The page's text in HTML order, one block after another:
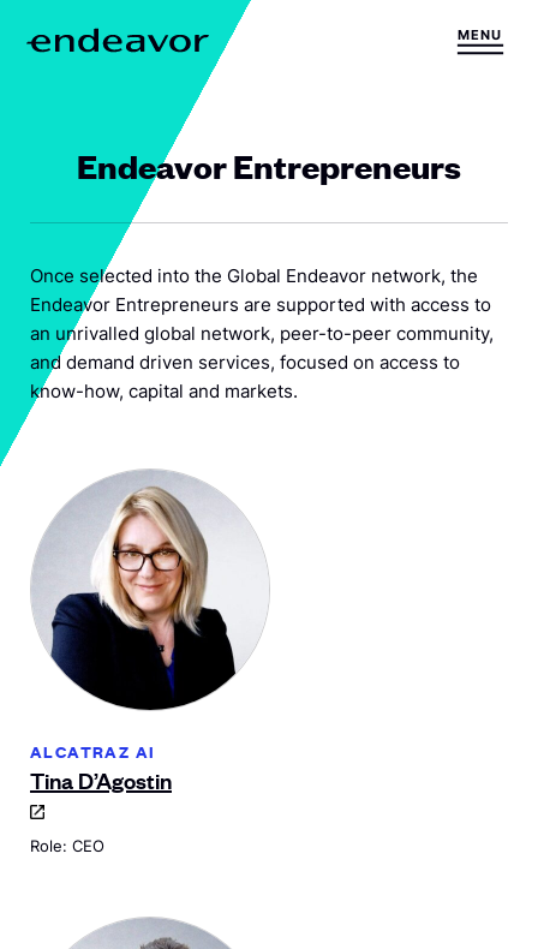
H
MENU
Endeavor Entrepreneurs
Once selected into the Global Endeavor network, the
Endeavor Entrepreneurs are supported with access to
an unrivalled global network, peer-to-peer community,
and demand driven services, focused on access to
know-how, capital and markets.
ALCATRAZ AI
Tina D’Agostin
Role: CEO